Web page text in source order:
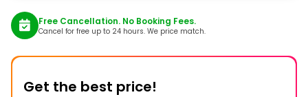
Free Cancellation. No Booking Fees.
Cancel for free up to 24 hours. We price match.
Get the best price!